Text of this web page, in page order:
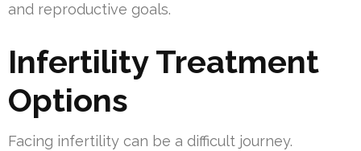
and reproductive goals.
Infertility Treatment
Options
Facing infertility can be a difficult journey.